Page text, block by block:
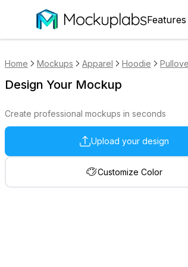
Features
Home Mockups Apparel Hoodie
Design Your Mockup
Create professional mockups in seconds
Upload your design
Customize Color